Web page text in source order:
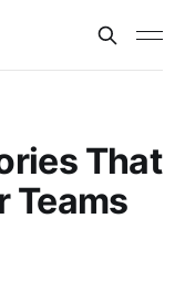
That
Teams